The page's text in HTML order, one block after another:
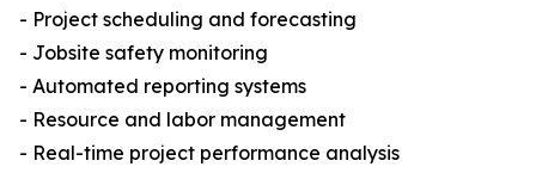
- Project scheduling and forecasting
- Jobsite safety monitoring
- Automated reporting systems
- Resource and labor management
- Real-time project performance analysis